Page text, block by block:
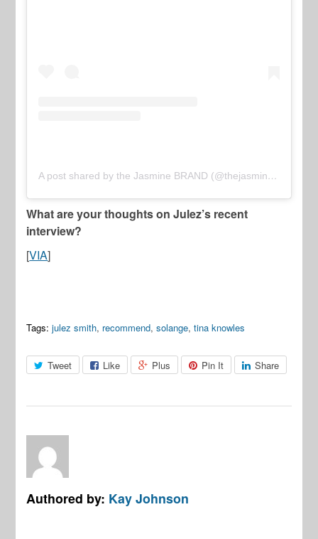
A post shared by the Jasmine BRAND (@thejasminebrand)
What are your thoughts on Julez’s recent
interview?
[VIA]
Tags: julez smith, recommend,solange,tina knowles
Tweet Like Plus Pin It Share
Authored by: Kay Johnson